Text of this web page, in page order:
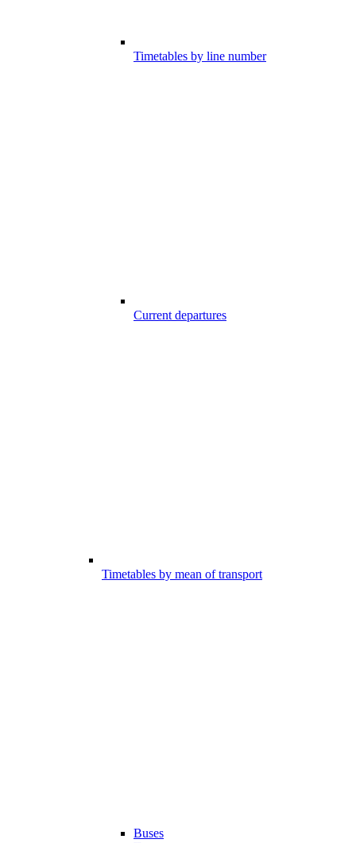
Timetables by line number
Current departures
Timetables by mean of transport
Buses